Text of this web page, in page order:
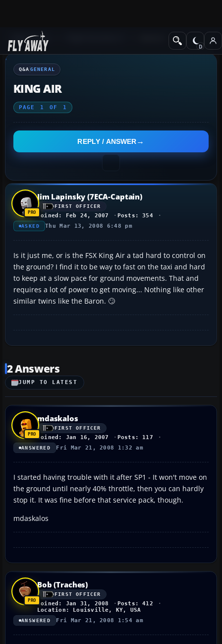
Q&A Forum
Q&A GENERAL
KING AIR
PAGE 1 OF 1
REPLY / ANSWER
Jim Lapinsky (7ECA-Captain)
FIRST OFFICER
Joined: Feb 24, 2007 Posts: 354
ASKED Thu Mar 13, 2008 6:48 pm
Is it just me, or is the FSX King Air a tad hard to control on
the ground? I find it to be way to fast on the taxi and hard
to keep at a slow pace for ground movements. That and
requires a lot of power to get moving... Nothing like other
similar twins like the Baron. 🙄
2 Answers
JUMP TO LATEST
mdaskalos
FIRST OFFICER
Joined: Jan 16, 2007 Posts: 117
ANSWERED Fri Mar 21, 2008 1:32 am
I started having trouble with it after SP1 - It won't move on
the ground until nearly 40% throttle, then you can hardly
stop it. It was fine before that service pack, though.
mdaskalos
Bob (Traches)
FIRST OFFICER
Joined: Jan 31, 2008
Posts: 412
Location: Louisville, KY, USA
ANSWERED Fri Mar 21, 2008 1:54 am